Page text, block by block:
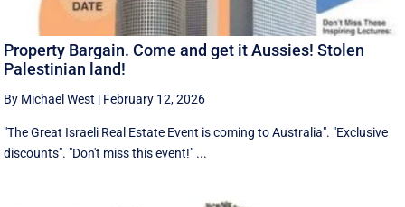
Property Bargain. Come and get it Aussies! Stolen
Palestinian land!
By Michael West | February 12, 2026
"The Great Israeli Real Estate Event is coming to Australia". "Exclusive
discounts". "Don't miss this event!" ...